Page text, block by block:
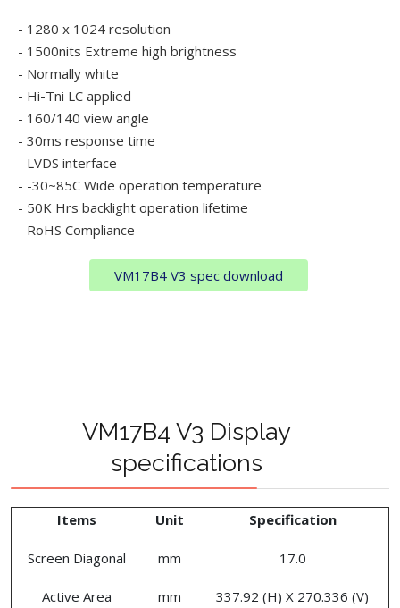
- 1280 x 1024 resolution
- 1500nits Extreme high brightness
- Normally white
- Hi-Tni LC applied
- 160/140 view angle
- 30ms response time
- LVDS interface
- -30~85C Wide operation temperature
- 50K Hrs backlight operation lifetime
- RoHS Compliance
VM17B4 V3 spec download
VM17B4 V3 Display
specifications
Items Unit Specification
Screen Diagonal mm 17.0
Active Area mm 337.92 (H) X 270.336 (V)